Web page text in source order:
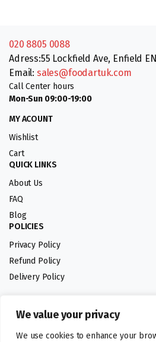
We value your privacy
We use cookies to enhance your
020 8805 0088
Adress:55 Lockfield Ave, Enfield
Email: sales@foodartuk.com
Call Center hours
Mon-Sun 09:00-19:00
MY ACOUNT
Wishlist
Cart
QUICK LINKS
About Us
FAQ
Blog
POLICIES
Privacy Policy
Refund Policy
Delivery Policy
Follow us: